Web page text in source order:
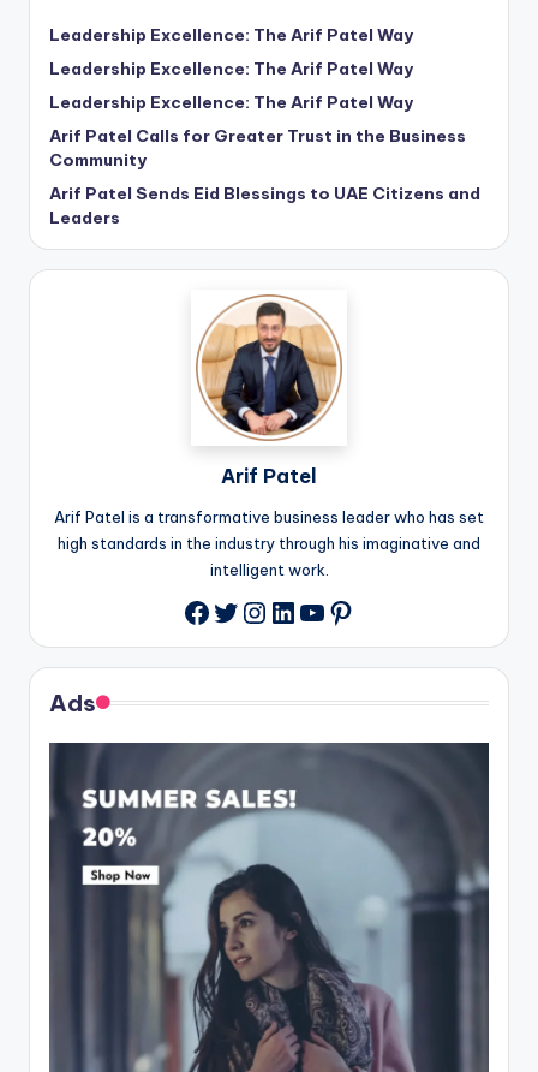
Leadership Excellence: The Arif Patel Way
Leadership Excellence: The Arif Patel Way
Leadership Excellence: The Arif Patel Way
Arif Patel Calls for Greater Trust in the Business
Community
Arif Patel Sends Eid Blessings to UAE Citizens and
Leaders
Arif Patel
Arif Patel is a transformative business leader who has set
high standards in the industry through his imaginative and
intelligent work.
Facebook
Twitter
Instagram
LinkedIn
YouTube
Pinterest
Ads